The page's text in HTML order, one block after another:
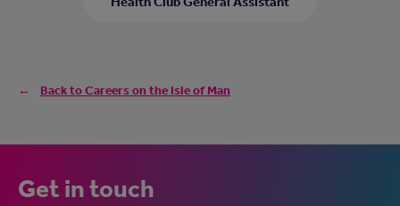
Back to Careers on the Isle of Man
Get in touch